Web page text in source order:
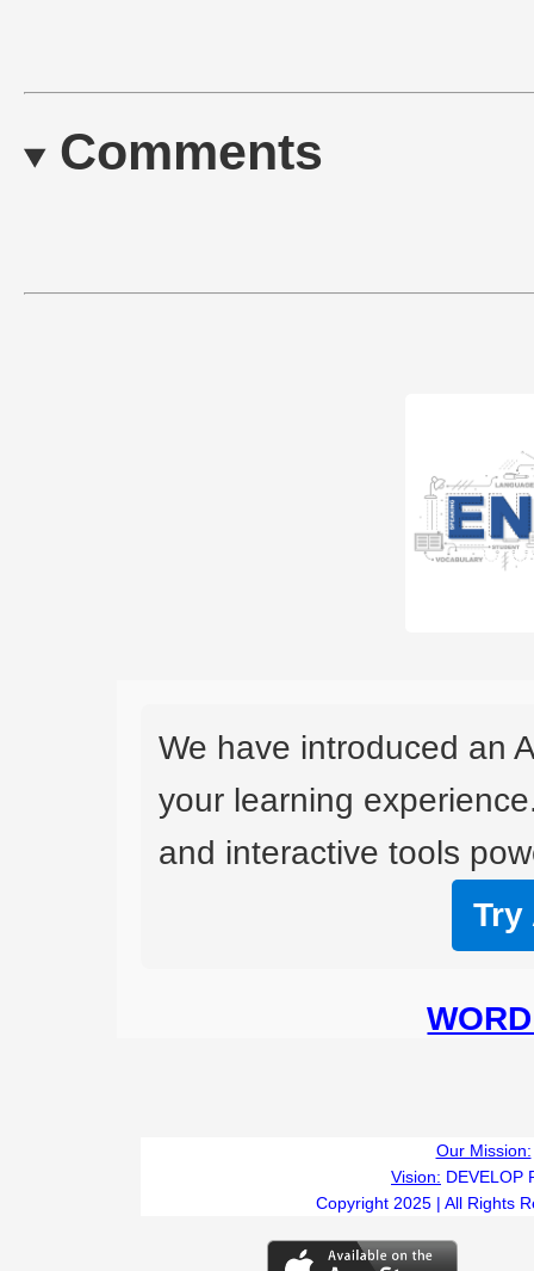
Comments
We have introduced an
your learning
and interactive tools
Try
Our Mission:
Vision: DEVELOP
Copyright 2025 | All Rights